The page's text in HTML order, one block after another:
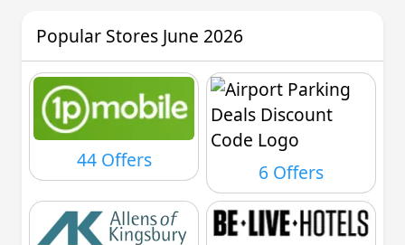
Popular Stores June 2026
44 Offers
6 Offers